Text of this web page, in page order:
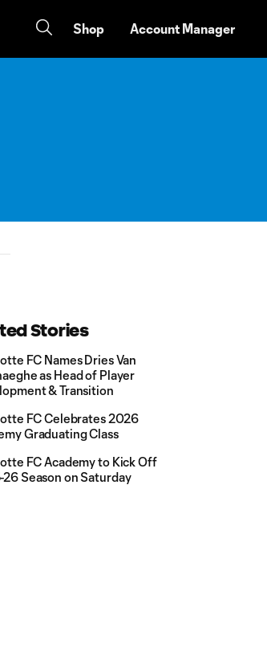
Shop Account Manager
Stories
FC Names Dries Van
as Head of Player
& Transition
FC Celebrates 2026
Graduating Class
FC Academy to Kick Off
Season on Saturday